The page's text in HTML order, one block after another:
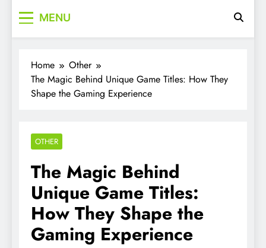
MENU
Home
Other
The Magic Behind Unique Game Titles: How They
Shape the Gaming Experience
OTHER
The Magic Behind
Unique Game Titles:
How They Shape the
Gaming Experience